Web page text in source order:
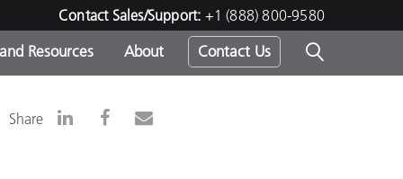
Contact Sales/Support: +1 (888) 800-9580
-
Resources About Contact Us
Share